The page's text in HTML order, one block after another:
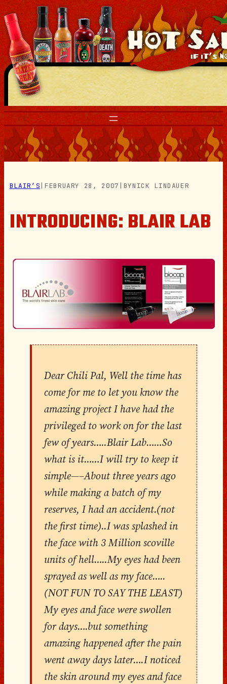
Skip
to
content
BLAIR’S FEBRUARY 28, 2007 BYNICK LINDAUER
INTRODUCING: BLAIR LAB
Dear Chili Pal, Well the time has
come for me to let you know the
amazing project I have had the
privileged to work on for the last
few of years…..Blair Lab……So
what is it……I will try to keep it
simple—–About three years ago
while making a batch of my
reserves, I had an accident.(not
the first time)..I was splashed in
the face with 3 Million scoville
units of hell…..My eyes had been
sprayed as well as my face…..
(NOT FUN TO SAY THE LEAST)
My eyes and face were swollen
for days….but something
amazing happened after the pain
went away days later….I noticed
the skin around my eyes and face